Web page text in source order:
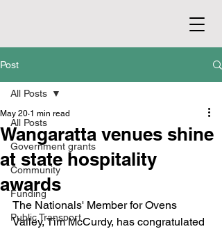
Post
All Posts
Government grants
Community
Funding
Public Transport
All Posts
Wangaratta venues shine
at state hospitality
awards
May 20 1 min read
The Nationals' Member for Ovens
Valley, Tim McCurdy, has congratulated